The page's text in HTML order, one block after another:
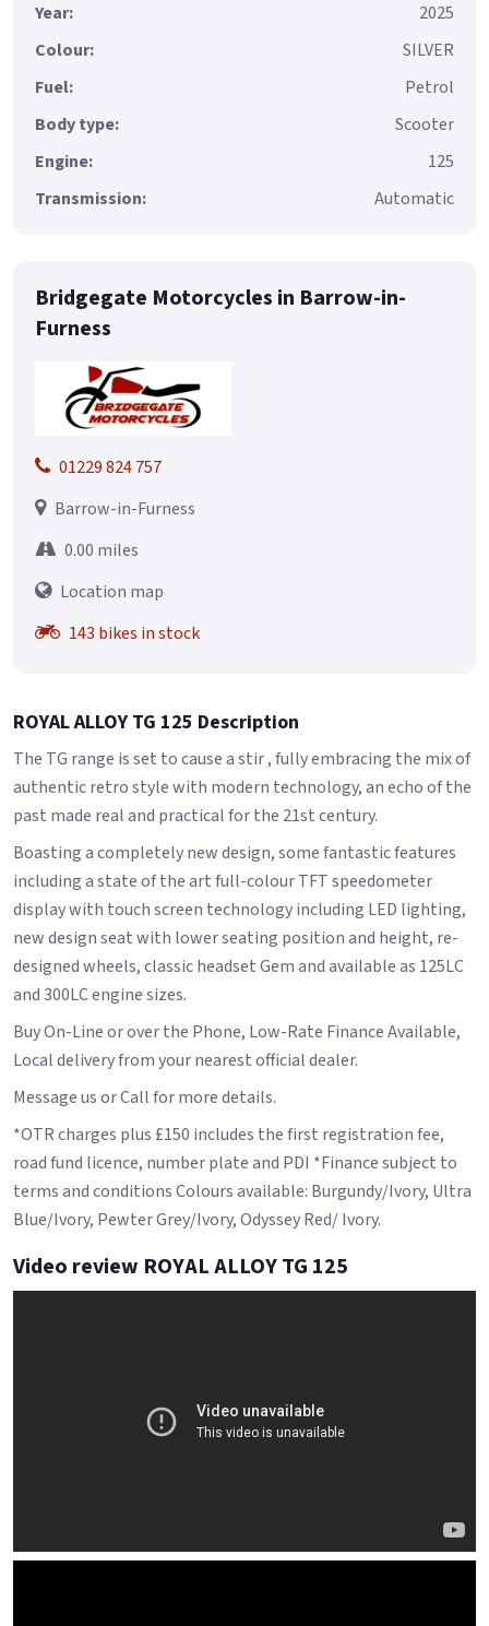
Year:
2025
Colour:
SILVER
Fuel:
Petrol
Body type:
Scooter
Engine:
125
Transmission:
Automatic
Bridgegate Motorcycles in Barrow-in-
Furness
01229 824 757
Barrow-in-Furness
0.00 miles
Location map
143 bikes in stock
ROYAL ALLOY TG 125 Description
The TG range is set to cause a stir , fully embracing the mix of
authentic retro style with modern technology, an echo of the
past made real and practical for the 21st century.
Boasting a completely new design, some fantastic features
including a state of the art full-colour TFT speedometer
display with touch screen technology including LED lighting,
new design seat with lower seating position and height, re-
designed wheels, classic headset Gem and available as 125LC
and 300LC engine sizes.
Buy On-Line or over the Phone, Low-Rate Finance Available,
Local delivery from your nearest official dealer.
Message us or Call for more details.
*OTR charges plus £150 includes the first registration fee,
road fund licence, number plate and PDI *Finance subject to
terms and conditions Colours available: Burgundy/Ivory, Ultra
Blue/Ivory, Pewter Grey/Ivory, Odyssey Red/ Ivory.
Video review ROYAL ALLOY TG 125